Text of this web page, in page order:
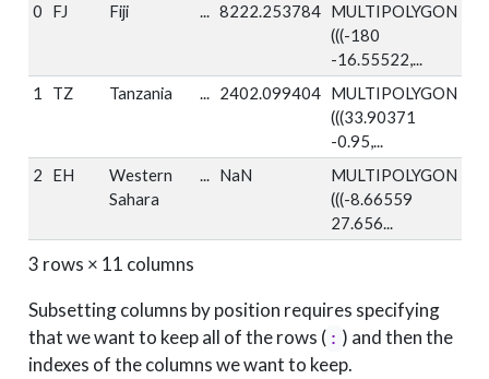
0
FJ Fiji ... 8222.253784 MULTIPOLYGON
(((-180
-16.55522,...
1
TZ Tanzania ... 2402.099404 MULTIPOLYGON
(((33.90371
-0.95,...
2
EH
Western
Sahara
... NaN
MULTIPOLYGON
(((-8.66559
27.656...
3 rows × 11 columns
Subsetting columns by position requires specifying
that we want to keep all of the rows ( : ) and then the
indexes of the columns we want to keep.